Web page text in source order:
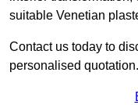
suitable Venetian
Contact us today to
personalised quotation.